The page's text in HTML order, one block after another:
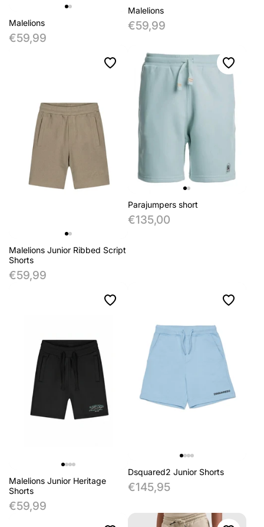
Malelions
€59,99
Malelions
€59,99
Malelions Junior Ribbed Script
Shorts
€59,99
Parajumpers short
€135,00
Malelions Junior Heritage
Shorts
€59,99
Dsquared2 Junior Shorts
€145,95